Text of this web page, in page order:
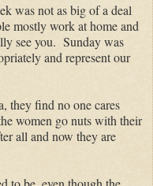
was not as big of a deal
mostly work at home and
see you. Sunday was
and represent our
they find no one cares
women go nuts with their
all and now they are